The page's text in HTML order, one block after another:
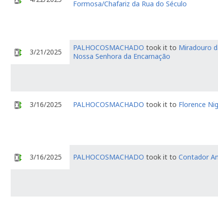
Formosa/Chafariz da Rua do Século
3/21/2025 PALHOCOSMACHADO took it to Miradouro
Nossa Senhora da Encarnação
3/16/2025 PALHOCOSMACHADO took it to Florence
3/16/2025 PALHOCOSMACHADO took it to Contador